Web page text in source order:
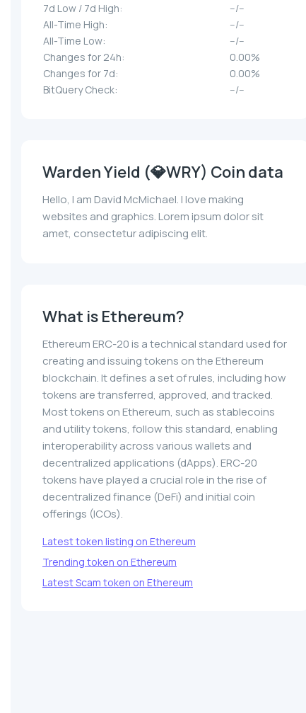
7d Low / 7d High:
--/--
All-Time High:
--/--
All-Time Low:
--/--
Changes for 24h:
0.00%
Changes for 7d:
0.00%
BitQuery Check:
--/--
Warden Yield (💎WRY) Coin data
Hello, I am David McMichael. I love making
websites and graphics. Lorem ipsum dolor sit
amet, consectetur adipiscing elit.
What is Ethereum?
Ethereum ERC-20 is a technical standard used for
creating and issuing tokens on the Ethereum
blockchain. It defines a set of rules, including how
tokens are transferred, approved, and tracked.
Most tokens on Ethereum, such as stablecoins
and utility tokens, follow this standard, enabling
interoperability across various wallets and
decentralized applications (dApps). ERC-20
tokens have played a crucial role in the rise of
decentralized finance (DeFi) and initial coin
offerings (ICOs).
Latest token listing on Ethereum
Trending token on Ethereum
Latest Scam token on Ethereum